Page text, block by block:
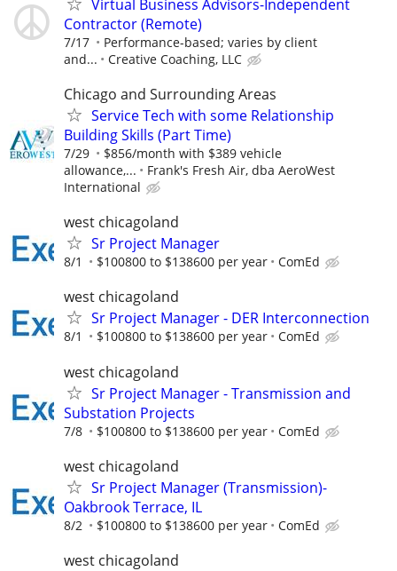
Virtual Business Advisors-Independent
Contractor (Remote)
7/17
Performance-based; varies by client
and...
Creative Coaching, LLC
Chicago and Surrounding Areas
Service Tech with some Relationship
Building Skills (Part Time)
7/29
$856/month with $389 vehicle
allowance,...
Frank's Fresh Air, dba AeroWest
International
west chicagoland
Sr Project Manager
8/1 $100800 to $138600 per year ComEd
west chicagoland
Sr Project Manager - DER Interconnection
8/1 $100800 to $138600 per year ComEd
west chicagoland
Sr Project Manager - Transmission and
Substation Projects
7/8 $100800 to $138600 per year ComEd
west chicagoland
Sr Project Manager (Transmission)-
Oakbrook Terrace, IL
8/2 $100800 to $138600 per year ComEd
west chicagoland